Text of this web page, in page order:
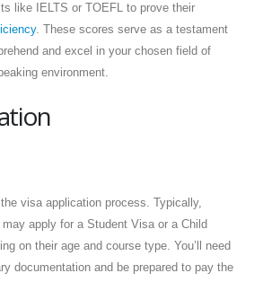
like IELTS or TOEFL to prove their
. These scores serve as a testament
and excel in your chosen field of
environment.
visa application process. Typically,
apply for a Student Visa or a Child
on their age and course type. You’ll need
documentation and be prepared to pay the